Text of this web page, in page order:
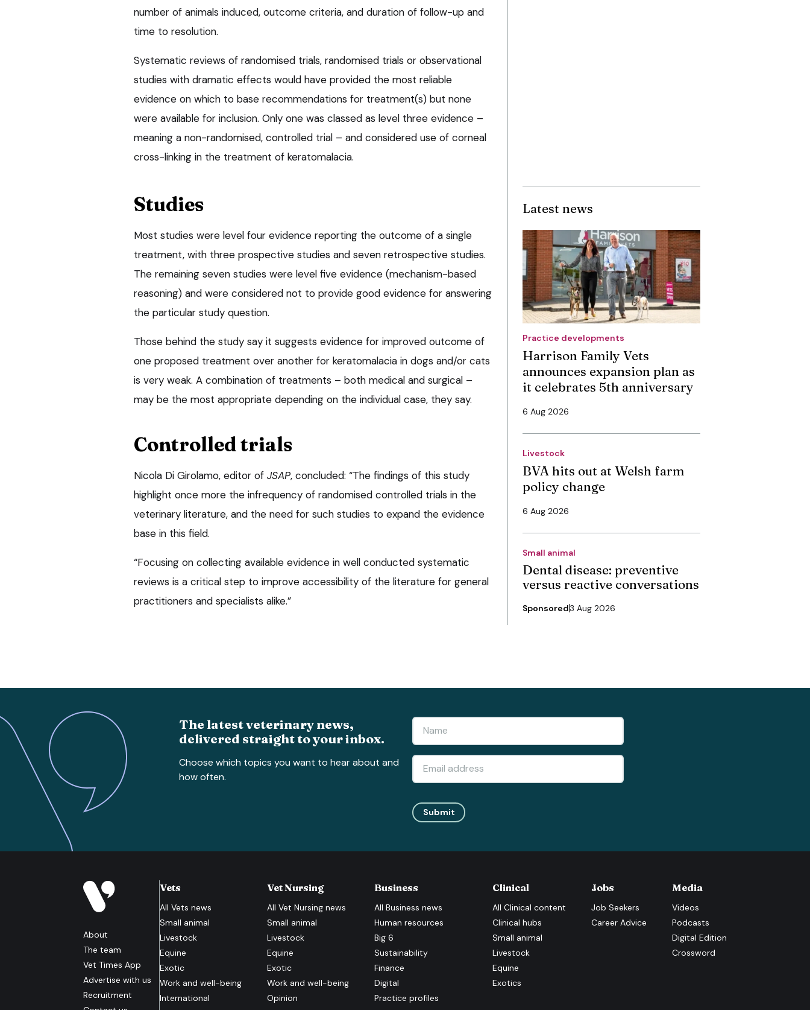
number of animals induced, outcome criteria, and duration of follow-up and
time to resolution.
Systematic reviews of randomised trials, randomised trials or observational
studies with dramatic effects would have provided the most reliable
evidence on which to base recommendations for treatment(s) but none
were available for inclusion. Only one was classed as level three evidence –
meaning a non-randomised, controlled trial – and considered use of corneal
cross-linking in the treatment of keratomalacia.
Studies
Most studies were level four evidence reporting the outcome of a single
treatment, with three prospective studies and seven retrospective studies.
The remaining seven studies were level five evidence (mechanism-based
reasoning) and were considered not to provide good evidence for answering
the particular study question.
Those behind the study say it suggests evidence for improved outcome of
one proposed treatment over another for keratomalacia in dogs and/or cats
is very weak. A combination of treatments – both medical and surgical –
may be the most appropriate depending on the individual case, they say.
Controlled trials
Nicola Di Girolamo, editor of JSAP, concluded: “The findings of this study
highlight once more the infrequency of randomised controlled trials in the
veterinary literature, and the need for such studies to expand the evidence
base in this field.
“Focusing on collecting available evidence in well conducted systematic
reviews is a critical step to improve accessibility of the literature for general
practitioners and specialists alike.”
Latest news
Practice developments
Harrison Family Vets
announces expansion plan as
it celebrates 5th anniversary
6 Aug 2026
Livestock
BVA hits out at Welsh farm
policy change
6 Aug 2026
Small animal
Dental disease: preventive
versus reactive conversations
Sponsored3 Aug 2026
The latest veterinary news,
delivered straight to your inbox.
Choose which topics you want to hear about and
how often.
Submit
About
The team
Vet Times App
Advertise with us
Recruitment
Vets
All Vets news
Small animal
Livestock
Equine
Exotic
Work and well-being
International
Vet Nursing
AllVet Nursing news
Small animal
Livestock
Equine
Exotic
Work and well-being
Opinion
Business
AllBusiness news
Human resources
Big 6
Sustainability
Finance
Digital
Practice profiles
Clinical
All Clinical content
Clinical hubs
Small animal
Livestock
Equine
Exotics
Jobs
Job Seekers
Career Advice
Media
Videos
Podcasts
Digital Edition
Crossword